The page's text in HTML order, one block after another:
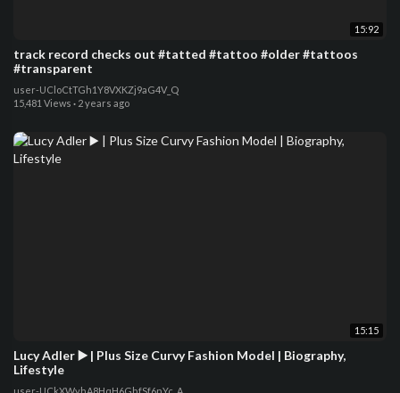
15:92
track record checks out #tatted #tattoo #older #tattoos
#transparent
user-UCloCtTGh1Y8VXKZj9aG4V_Q
15,481 Views · 2 years ago
15:15
Lucy Adler ▶️ | Plus Size Curvy Fashion Model | Biography,
Lifestyle